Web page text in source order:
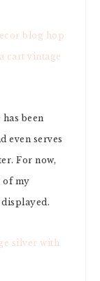
been
even serves
For now,
of my